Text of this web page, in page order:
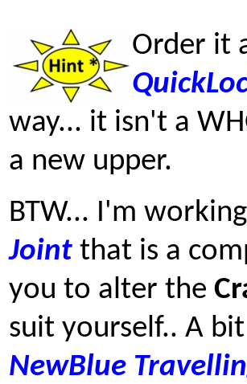
Order it
way... it isn't a
a new upper.
BTW... I'm
Joint that is a
you to alter the
suit yourself.. A
NewBlue